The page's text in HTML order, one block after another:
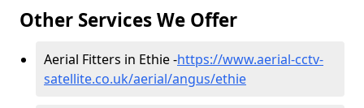
Other Services We Offer
Aerial Fitters in Ethie -https://www.aerial-cctv-
satellite.co.uk/aerial/angus/ethie